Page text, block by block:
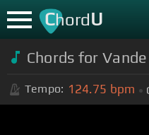
ChordU
Chords for
Tempo: 124.75 bpm